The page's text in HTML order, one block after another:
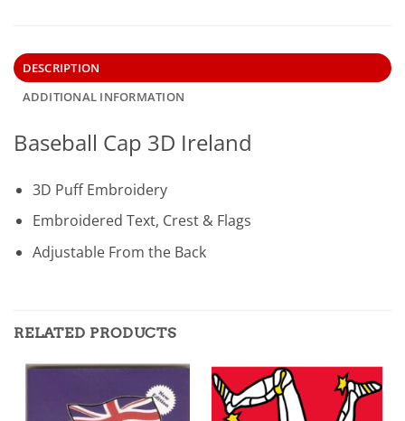
DESCRIPTION
ADDITIONAL INFORMATION
Baseball Cap 3D Ireland
3D Puff Embroidery
Embroidered Text, Crest & Flags
Adjustable From the Back
RELATED PRODUCTS